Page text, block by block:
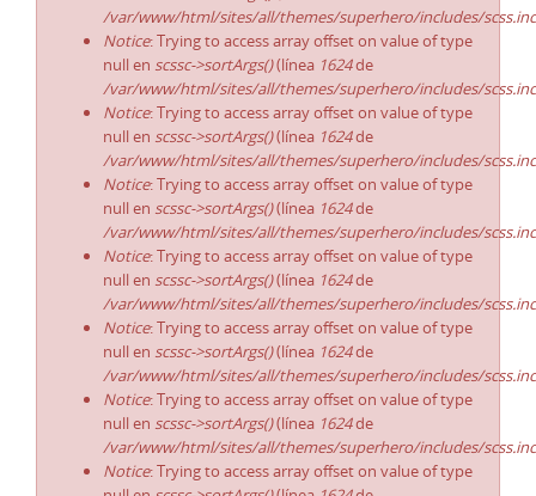
/var/www/html/sites/all/themes/superhero/includes/
Notice: Trying to access array offset on value of type
null en scssc->sortArgs()(línea 1624de
/var/www/html/sites/all/themes/superhero/includes/
Notice: Trying to access array offset on value of type
null en scssc->sortArgs()(línea 1624de
/var/www/html/sites/all/themes/superhero/includes/
Notice: Trying to access array offset on value of type
null en scssc->sortArgs()(línea 1624de
/var/www/html/sites/all/themes/superhero/includes/
Notice: Trying to access array offset on value of type
null en scssc->sortArgs()(línea 1624de
/var/www/html/sites/all/themes/superhero/includes/
Notice: Trying to access array offset on value of type
null en scssc->sortArgs()(línea 1624de
/var/www/html/sites/all/themes/superhero/includes/
Notice: Trying to access array offset on value of type
null en scssc->sortArgs()(línea 1624de
/var/www/html/sites/all/themes/superhero/includes/
Notice: Trying to access array offset on value of type